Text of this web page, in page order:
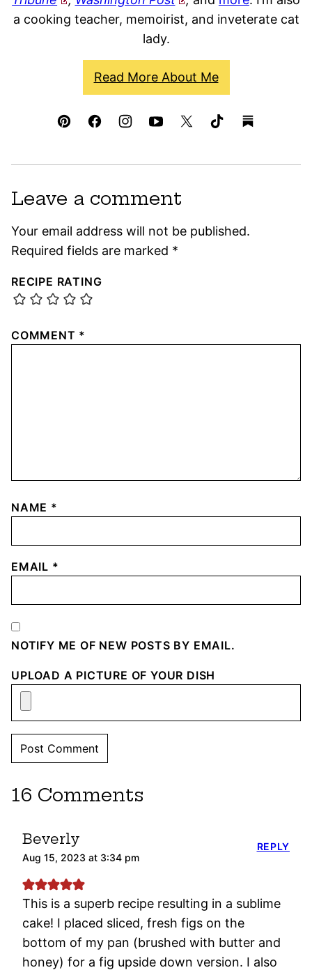
a cooking teacher, memoirist, and inveterate cat
lady.
Read More About Me
Leave a comment
Your email address will not be published.
Required fields are marked *
RECIPE RATING
COMMENT *
NAME *
EMAIL *
NOTIFY ME OF NEW POSTS BY EMAIL.
UPLOAD A PICTURE OF YOUR DISH
16 Comments
Beverly
Aug 15, 2023 at 3:34 pm
This is a superb recipe resulting in a sublime
cake! I placed sliced, fresh figs on the
bottom of my pan (brushed with butter and
honey) for a fig upside down version. I also
REPLY